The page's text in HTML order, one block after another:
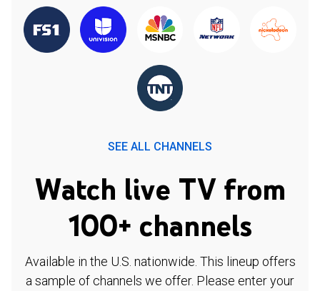
SEE ALL CHANNELS
Watch live TV from
100+ channels
Available in the U.S. nationwide. This lineup offers
a sample of channels we offer. Please enter your